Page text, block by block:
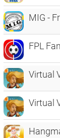
MIG -
FPL
Virtual
Virtual